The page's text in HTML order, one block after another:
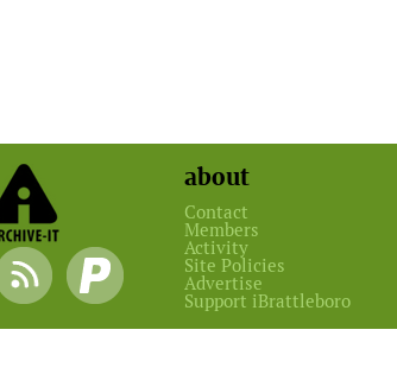
about
Contact
Members
Activity
Site Policies
Advertise
Support iBrattleboro